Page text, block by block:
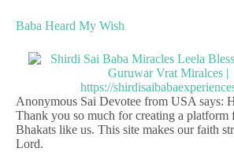
Baba Heard My Wish
Anonymous Sai Devotee from USA says:
Thank you so much for creating a platform
Bhakats like us. This site makes our faith
Lord.